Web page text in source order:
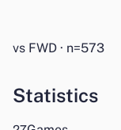
vs FWD · n=573
Statistics